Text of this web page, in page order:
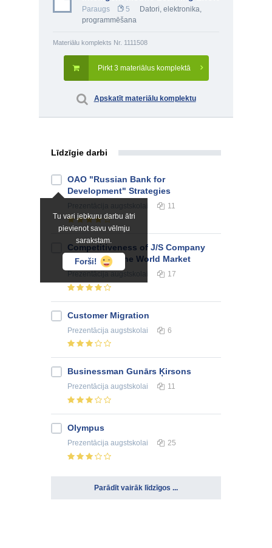
Paraugs 5
Datori, elektronika,
programmēšana
Materiālu komplekts Nr. 1111508
Pirkt 3 materiālus komplektā
Apskatīt materiālu komplektu
Līdzīgie darbi
Tu vari jebkuru darbu ātri
pievienot savu vēlmju
sarakstam.
Forši!
OAO "Russian Bank for
Development" Strategies
11
Competitiveness of J/S Company
"Kometa” in the World Market
17
Customer Migration
Prezentācija augstskolai 6
Businessman Gunārs Ķirsons
Prezentācija augstskolai 11
Olympus
Prezentācija augstskolai 25
Parādīt vairāk līdzīgos ...